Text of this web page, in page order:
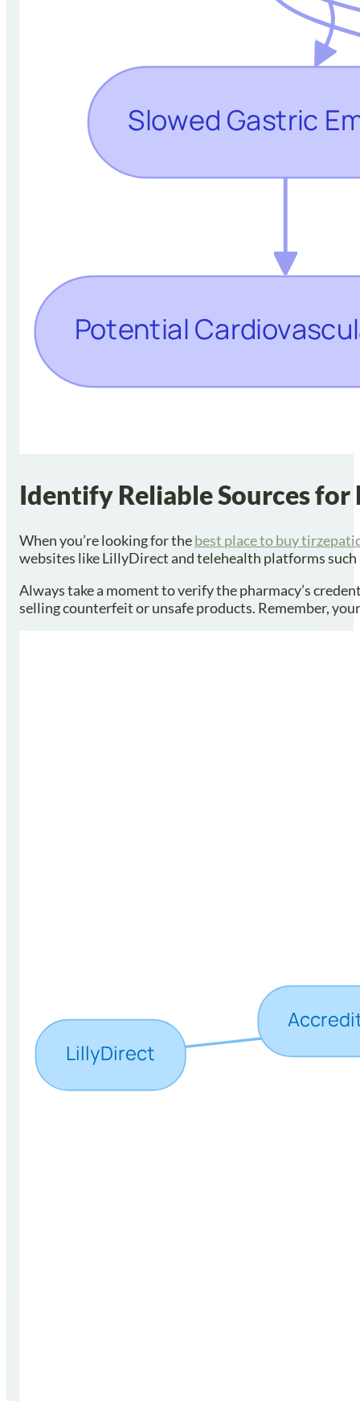
Identify Reliable Sources
When you’re looking for thebest place to buy
websites like LillyDirect and telehealth platforms such
Always take a moment to verify the pharmacy’s
selling counterfeit or unsafe products. Remember,